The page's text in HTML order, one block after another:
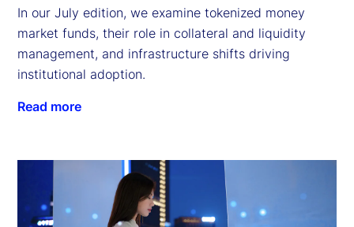
In our July edition, we examine tokenized money
market funds, their role in collateral and liquidity
management, and infrastructure shifts driving
institutional adoption.
Read more